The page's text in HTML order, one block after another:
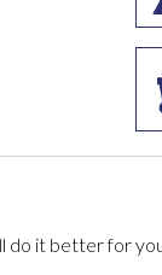
do it better for